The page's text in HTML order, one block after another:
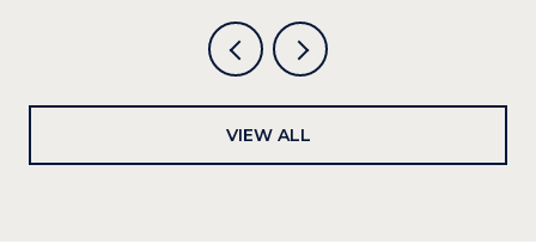
VIEW ALL